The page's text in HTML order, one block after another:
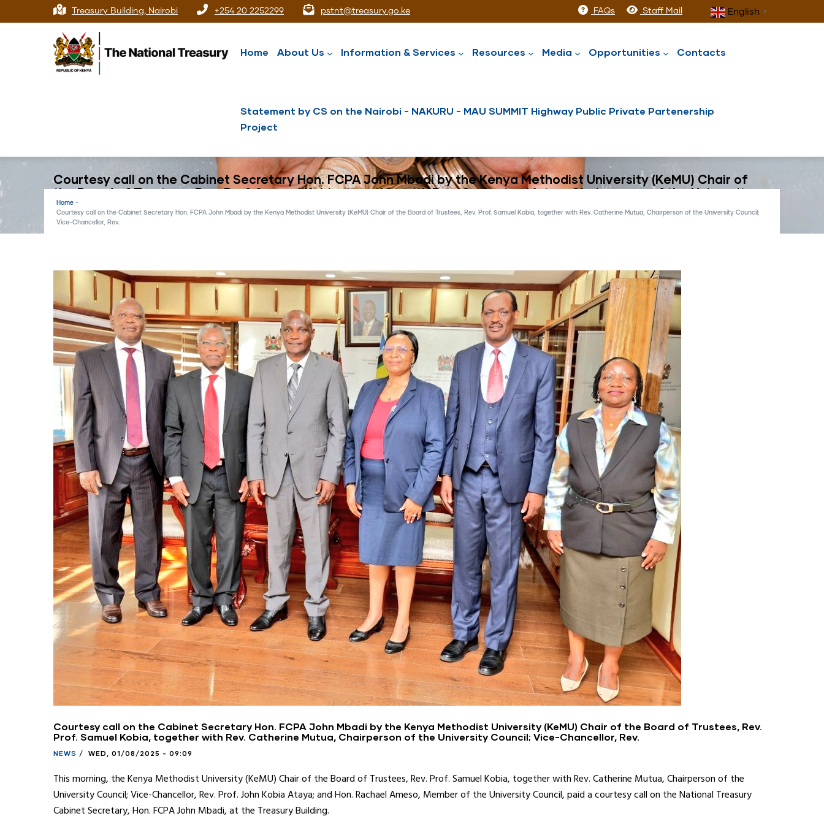
to
Treasury Building, Nairobi +254 20 2252299 pstnt@treasury.go.ke FAQs Staff Mail English ▼
navigation
Home About Us Information & Services Resources Media Opportunities Contacts
Statement by CS on the Nairobi - NAKURU - MAU SUMMIT Highway Public Private Partenership
Project
Courtesy call on the Cabinet Secretary Hon. FCPA John Mbadi by the Kenya Methodist University (KeMU) Chair of
the Board of Trustees, Rev. Prof. Samuel Kobia, together with Rev. Catherine Mutua, Chairperson of the University
Council; Vice-Chancellor, Rev.
Home -
Courtesy call on the Cabinet Secretary Hon. FCPA John Mbadi by the Kenya Methodist University (KeMU) Chair of the Board of Trustees, Rev. Prof. Samuel Kobia, together with Rev. Catherine Mutua, Chairperson of the University Council;
Vice-Chancellor, Rev.
Courtesy call on the Cabinet Secretary Hon. FCPA John Mbadi by the Kenya Methodist University (KeMU) Chair of the Board of Trustees, Rev.
Prof. Samuel Kobia, together with Rev. Catherine Mutua, Chairperson of the University Council; Vice-Chancellor, Rev.
NEWS / WED, 01/08/2025 - 09:09
This morning, the Kenya Methodist University (KeMU) Chair of the Board of Trustees, Rev. Prof. Samuel Kobia, together with Rev. Catherine Mutua, Chairperson of the
University Council; Vice-Chancellor, Rev. Prof. John Kobia Ataya; and Hon. Rachael Ameso, Member of the University Council, paid a courtesy call on the National Treasury
Cabinet Secretary, Hon. FCPA John Mbadi, at the Treasury Building.